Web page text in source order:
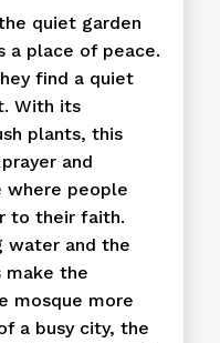
quiet garden
a place of peace.
find a quiet
With its
plants, this
and
where people
to their faith.
water and the
the
mosque more
a busy city, the